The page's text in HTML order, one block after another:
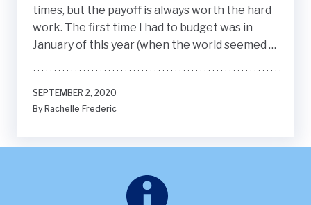
times, but the payoff is always worth the hard
work. The first time I had to budget was in
January of this year (when the world seemed to
SEPTEMBER 2, 2020
By Rachelle Frederic